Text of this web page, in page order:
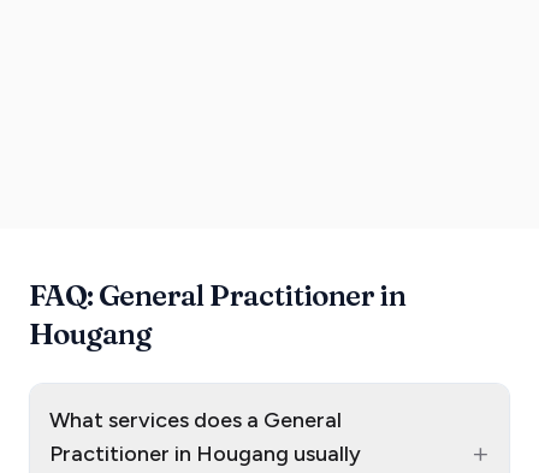
FAQ: General Practitioner in
Hougang
What services does a General
Practitioner in Hougang usually
+